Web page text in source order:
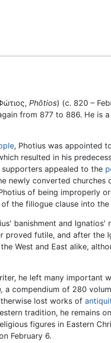
Phōtios) (c. 820 –
from 877 to 886. He is
, Photius was appointed
resulted in his
appealed to the
newly converted churches
of being improperly
the filiogue clause into the
banishment and Ignatios'
proved futile, and after the
West and East alike,
he left many important
a compendium of 280
lost works of
tradition, he remains
figures in Eastern
February 6.